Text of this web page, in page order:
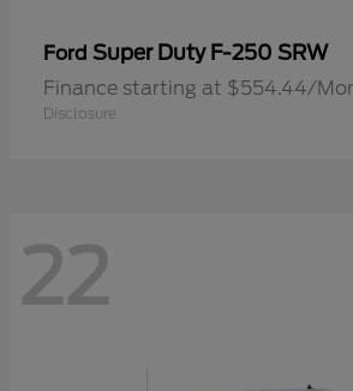
Ford Super Duty F-250 SRW
Finance starting at $554.44/
Disclosure
22